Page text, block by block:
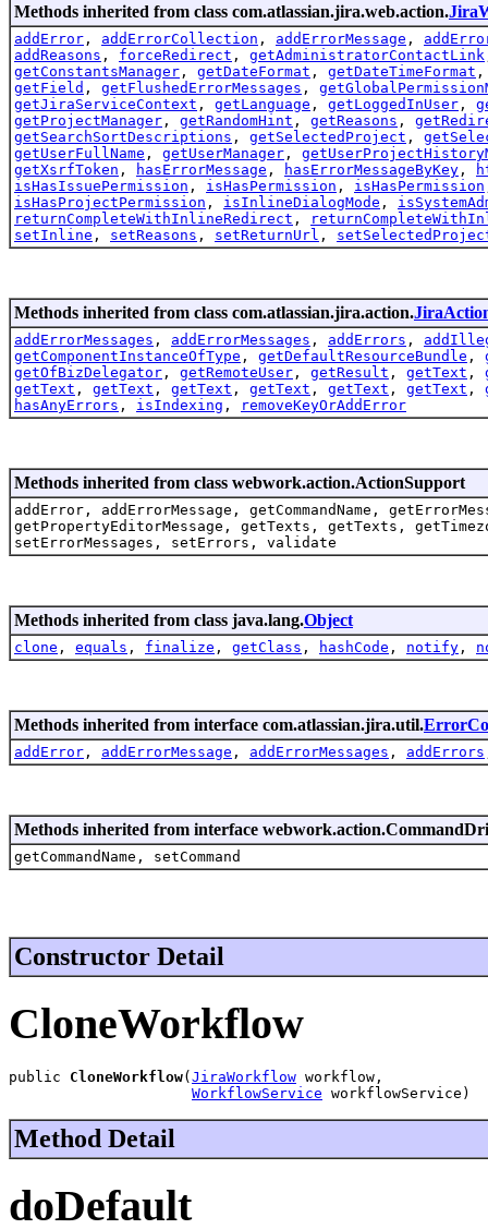
Methods inherited from class com.atlassian.jira.web.action.
addError , addErrorCollection , addErrorMessage ,
addReasons , forceRedirect , getAdministratorContactLink
getConstantsManager , getDateFormat , getDateTimeFormat
getField , getFlushedErrorMessages ,
getJiraServiceContext , getLanguage , getLoggedInUser ,
getProjectManager , getRandomHint , getReasons ,
getSearchSortDescriptions , getSelectedProject ,
getUserFullName , getUserManager ,
getXsrfToken , hasErrorMessage , hasErrorMessageByKey ,
isHasIssuePermission , isHasPermission , isHasPermission
isHasProjectPermission , isInlineDialogMode ,
returnCompleteWithInlineRedirect ,
setInline , setReasons , setReturnUrl ,
Methods inherited from class com.atlassian.jira.action.
addErrorMessages , addErrorMessages , addErrors ,
getComponentInstanceOfType , getDefaultResourceBundle ,
getOfBizDelegator , getRemoteUser , getResult , getText ,
getText , getText , getText , getText , getText , getText ,
hasAnyErrors , isIndexing , removeKeyOrAddError
Methods inherited from class webwork.action.ActionSupport
addError, addErrorMessage, getCommandName,
getPropertyEditorMessage, getTexts, getTexts,
setErrorMessages, setErrors, validate
Methods inherited from class java.lang.Object
clone , equals , finalize , getClass , hashCode , notify ,
Methods inherited from interface com.atlassian.jira.util.
addError , addErrorMessage , addErrorMessages , addErrors
Methods inherited from interface
getCommandName, setCommand
Constructor Detail
CloneWorkflow
public CloneWorkflow( JiraWorkflow workflow,
WorkflowService workflowService)
Method Detail
doDefault